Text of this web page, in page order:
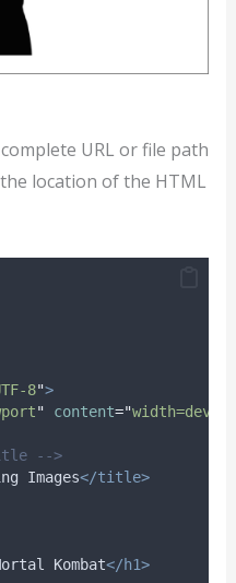
URL or file path
location of the HTML
8">
" content="
-->
Images</title>
Kombat</h1>